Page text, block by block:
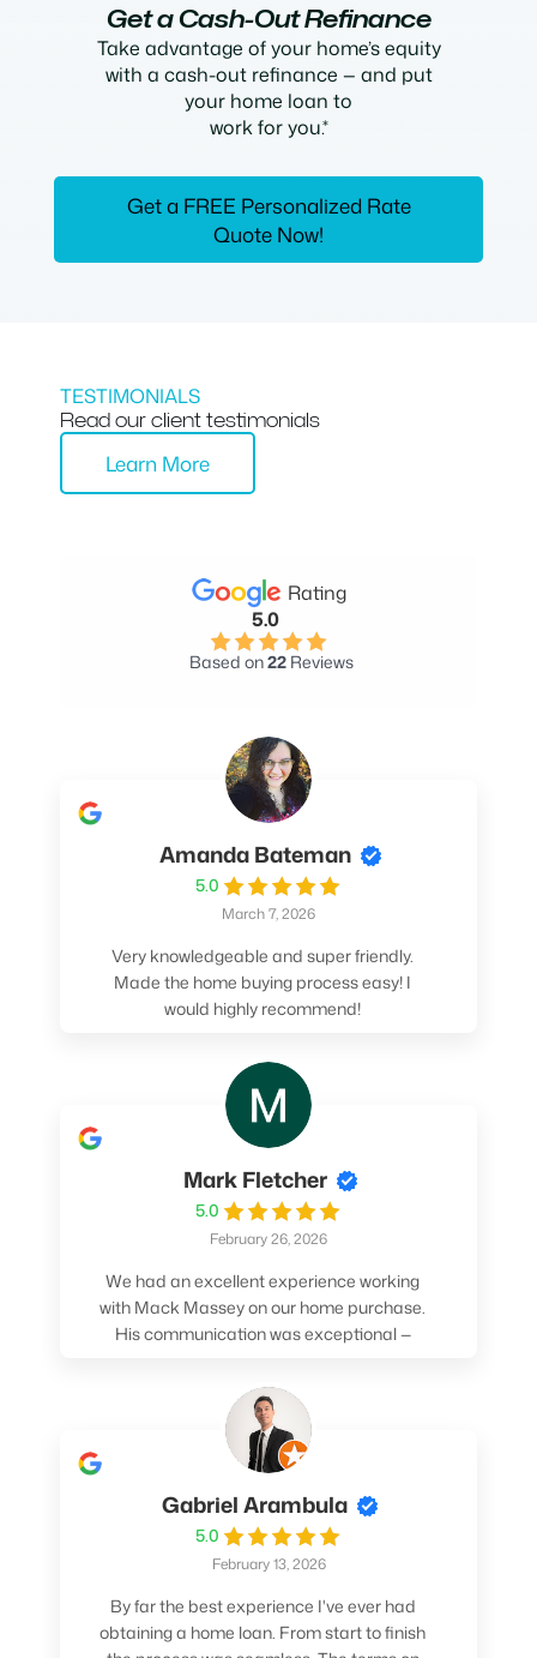
Get a Cash-Out Refinance
Take advantage of your home’s equity
with a cash-out refinance — and put
your home loan to
work for you.*
Get a FREE Personalized Rate
Quote Now!
TESTIMONIALS
Read our client testimonials
Learn More
Rating
5.0
Based on22 Reviews
Amanda Bateman
5.0
March 7, 2026
Very knowledgeable and super friendly.
Made the home buying process easy! I
would highly recommend!
Mark Fletcher
5.0
February 26, 2026
We had an excellent experience working
with Mack Massey on our home purchase.
His communication was exceptional —
made sure we understood every step and
felt confident throughout the entire
process. Mack’s support and
professionalism truly made a difference.
We highly recommend him to anyone
looking for a smooth and stress-free home
buying experience.
Gabriel Arambula
5.0
February 13, 2026
By far the best experience I've ever had
obtaining a home loan. From start to finish